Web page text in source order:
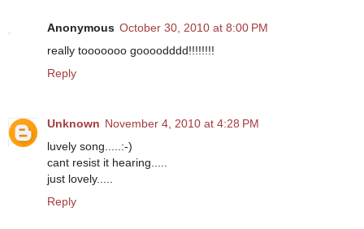
Anonymous October 30, 2010 at 8:00 PM
really tooooooo goooodddd!!!!!!!!
Reply
Unknown November 4, 2010 at 4:28 PM
luvely song.....:-)
cant resist it hearing.....
just lovely.....
Reply